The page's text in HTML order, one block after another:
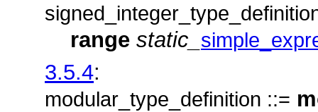
range static_
3.5.4:
modular_type_definition ::=